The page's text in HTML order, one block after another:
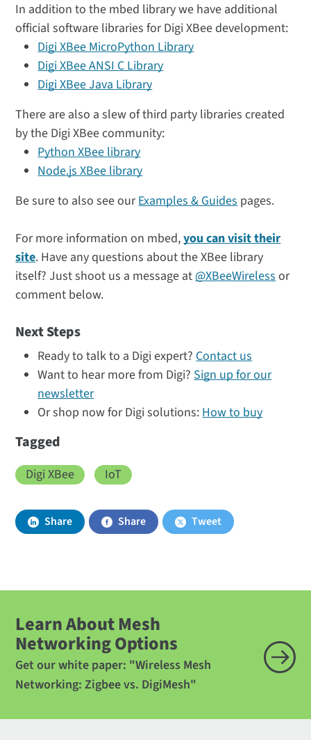
In addition to the mbed library we have additional
official software libraries for Digi XBee development:
Digi XBee MicroPython Library
Digi XBee ANSI C Library
Digi XBee Java Library
There are also a slew of third party libraries created
by the Digi XBee community:
Python XBee library
Node.js XBee library
Be sure to also see ourExamples & Guidespages.
For more information on mbed,you can visit their
site. Have any questions about the XBee library
itself? Just shoot us a message at@XBeeWirelessor
comment below.
Next Steps
Ready to talk to a Digi expert?Contact us
Want to hear more from Digi?Sign up for our
newsletter
Or shop now for Digi solutions:How to buy
Tagged
Digi XBee IoT
Share Share Tweet
Learn About Mesh
Networking Options
Get our white paper: "Wireless Mesh
Networking: Zigbee vs. DigiMesh"